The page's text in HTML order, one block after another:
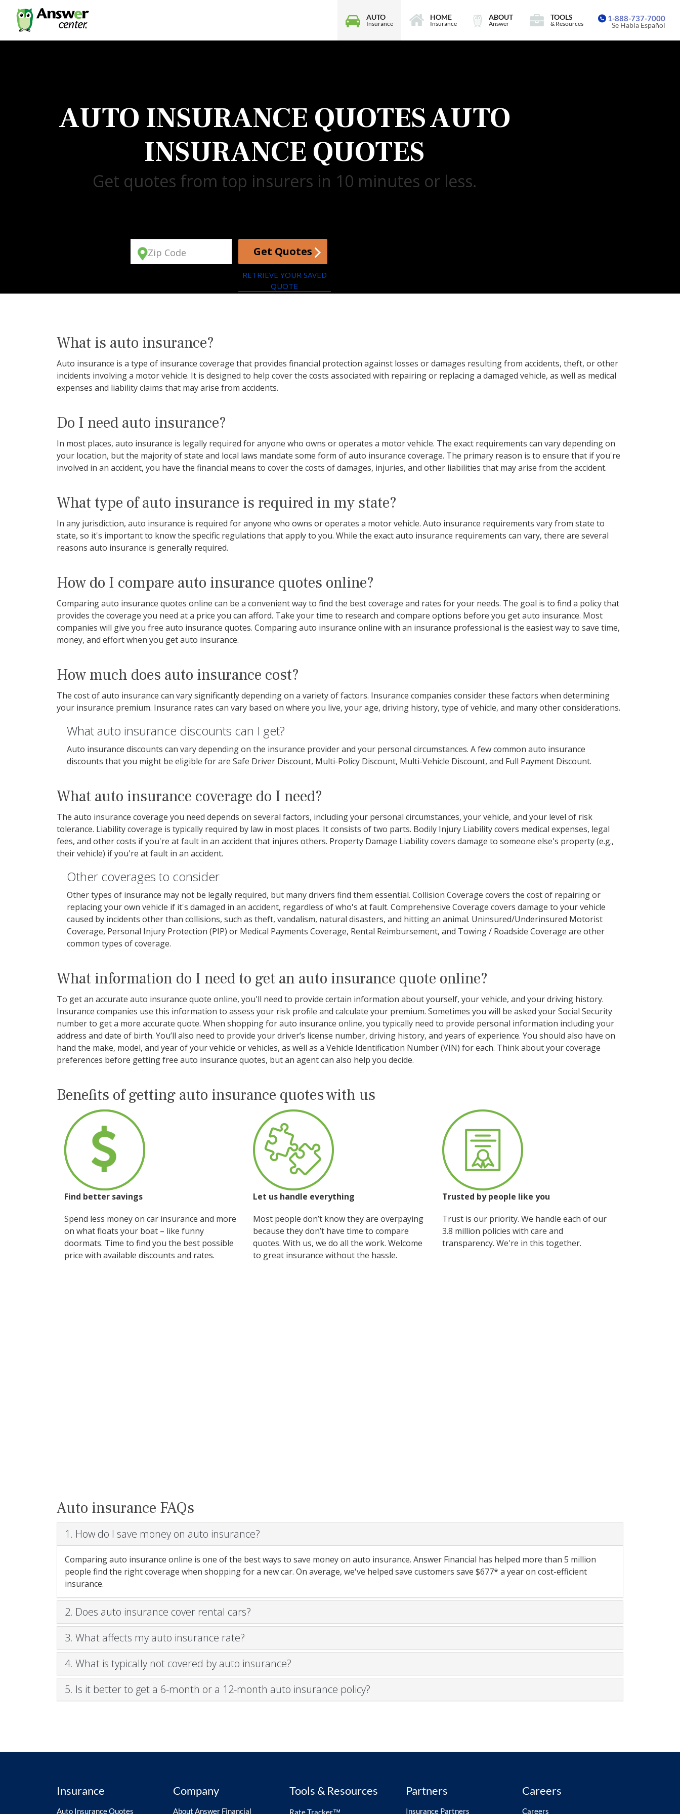
1-888-737-7000
Se Habla Español
AUTO
Insurance
HOME
Insurance
ABOUT
Answer
TOOLS
& Resources
AUTO INSURANCE QUOTESAUTO
INSURANCE QUOTES
Get quotes from top insurers in 10 minutes or less.
Zip Code Get Quotes
RETRIEVE YOUR SAVED
QUOTE
What is auto insurance?
Auto insurance is a type of insurance coverage that provides financial protection against losses or damages resulting from accidents, theft, or other
incidents involving a motor vehicle. It is designed to help cover the costs associated with repairing or replacing a damaged vehicle, as well as medical
expenses and liability claims that may arise from accidents.
Do I need auto insurance?
In most places, auto insurance is legally required for anyone who owns or operates a motor vehicle. The exact requirements can vary depending on
your location, but the majority of state and local laws mandate some form of auto insurance coverage. The primary reason is to ensure that if you're
involved in an accident, you have the financial means to cover the costs of damages, injuries, and other liabilities that may arise from the accident.
What type of auto insurance is required in my state?
In any jurisdiction, auto insurance is required for anyone who owns or operates a motor vehicle. Auto insurance requirements vary from state to
state, so it's important to know the specific regulations that apply to you. While the exact auto insurance requirements can vary, there are several
reasons auto insurance is generally required.
How do I compare auto insurance quotes online?
Comparing auto insurance quotes online can be a convenient way to find the best coverage and rates for your needs. The goal is to find a policy that
provides the coverage you need at a price you can afford. Take your time to research and compare options before you get auto insurance. Most
companies will give you free auto insurance quotes. Comparing auto insurance online with an insurance professional is the easiest way to save time,
money, and effort when you get auto insurance.
How much does auto insurance cost?
The cost of auto insurance can vary significantly depending on a variety of factors. Insurance companies consider these factors when determining
your insurance premium. Insurance rates can vary based on where you live, your age, driving history, type of vehicle, and many other considerations.
What auto insurance discounts can I get?
Auto insurance discounts can vary depending on the insurance provider and your personal circumstances. A few common auto insurance
discounts that you might be eligible for are Safe Driver Discount, Multi-Policy Discount, Multi-Vehicle Discount, and Full Payment Discount.
What auto insurance coverage do I need?
The auto insurance coverage you need depends on several factors, including your personal circumstances, your vehicle, and your level of risk
tolerance. Liability coverage is typically required by law in most places. It consists of two parts. Bodily Injury Liability covers medical expenses, legal
fees, and other costs if you're at fault in an accident that injures others. Property Damage Liability covers damage to someone else's property (e.g.,
their vehicle) if you're at fault in an accident.
Other coverages to consider
Other types of insurance may not be legally required, but many drivers find them essential. Collision Coverage covers the cost of repairing or
replacing your own vehicle if it's damaged in an accident, regardless of who's at fault. Comprehensive Coverage covers damage to your vehicle
caused by incidents other than collisions, such as theft, vandalism, natural disasters, and hitting an animal. Uninsured/Underinsured Motorist
Coverage, Personal Injury Protection (PIP) or Medical Payments Coverage, Rental Reimbursement, and Towing / Roadside Coverage are other
common types of coverage.
What information do I need to get an auto insurance quote online?
To get an accurate auto insurance quote online, you'll need to provide certain information about yourself, your vehicle, and your driving history.
Insurance companies use this information to assess your risk profile and calculate your premium. Sometimes you will be asked your Social Security
number to get a more accurate quote. When shopping for auto insurance online, you typically need to provide personal information including your
address and date of birth. You’ll also need to provide your driver’s license number, driving history, and years of experience. You should also have on
hand the make, model, and year of your vehicle or vehicles, as well as a Vehicle Identification Number (VIN) for each. Think about your coverage
preferences before getting free auto insurance quotes, but an agent can also help you decide.
Benefits of getting auto insurance quotes with us
Find better savings
Spend less money on car insurance and more
on what floats your boat – like funny
doormats. Time to find you the best possible
price with available discounts and rates.
Let us handle everything
Most people don’t know they are overpaying
because they don’t have time to compare
quotes. With us, we do all the work. Welcome
to great insurance without the hassle.
Trusted by people like you
Trust is our priority. We handle each of our
3.8 million policies with care and
transparency. We're in this together.
Auto insurance FAQs
1. How do I save money on auto insurance?
Comparing auto insurance online is one of the best ways to save money on auto insurance. Answer Financial has helped more than 5 million
people find the right coverage when shopping for a new car. On average, we've helped save customers save $677* a year on cost-efficient
insurance.
2. Does auto insurance cover rental cars?
3. What affects my auto insurance rate?
4. What is typically not covered by auto insurance?
5. Is it better to get a 6-month or a 12-month auto insurance policy?
Insurance
Auto Insurance Quotes
Company
About Answer Financial
Tools & Resources
Rate Tracker™
Partners
Insurance Partners
Careers
Careers